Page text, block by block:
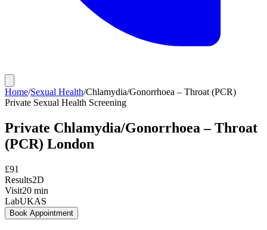
Home/Sexual Health/Chlamydia/Gonorrhoea – Throat (PCR)
Private Sexual Health Screening
Private Chlamydia/Gonorrhoea – Throat
(PCR) London
£91
Results2D
Visit20 min
LabUKAS
Book Appointment